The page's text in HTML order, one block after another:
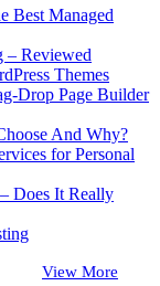
Best Managed
– Reviewed
Themes
Drop Page Builder
And Why?
for Personal
Does It Really
View More